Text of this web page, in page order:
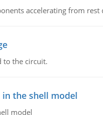
accelerating from
to the circuit.
the shell model
model